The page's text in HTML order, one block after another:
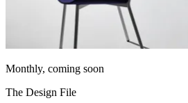
Monthly, coming soon
The Design File